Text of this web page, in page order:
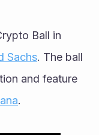
Ball in
Sachs. The ball
and feature
.